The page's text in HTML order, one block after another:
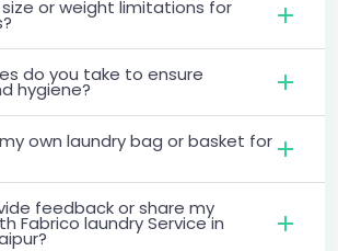
or weight limitations for
do you take to ensure
hygiene?
own laundry bag or basket for
feedback or share my
Fabrico laundry Service in